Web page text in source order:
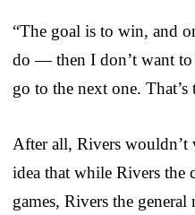
“The goal is to win, and
do — then I don’t want
go to the next one.
After all, Rivers wouldn’t
idea that while Rivers the
games, Rivers the